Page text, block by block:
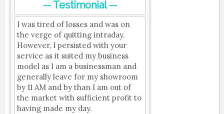
-- Testimonial --
I was tired of losses and was on
the verge of quitting intraday.
However, I persisted with your
service as it suited my business
model as I am a businessman and
generally leave for my showroom
by 11 AM and by than I am out of
the market with sufficient profit to
having made my day.